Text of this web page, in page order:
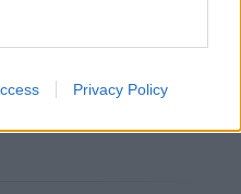
Privacy Policy